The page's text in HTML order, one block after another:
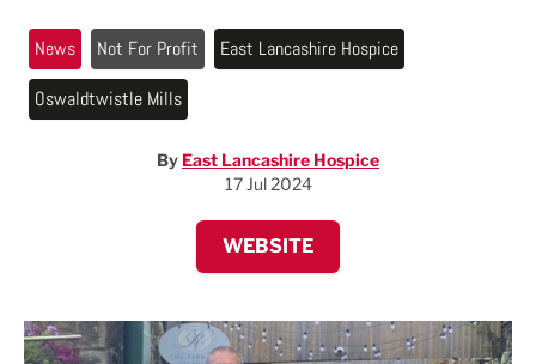
News Not For Profit
East Lancashire Hospice
Oswaldtwistle Mills
By East Lancashire Hospice
17 Jul 2024
WEBSITE